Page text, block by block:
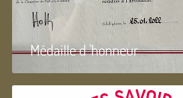
Médaille d 'honneur